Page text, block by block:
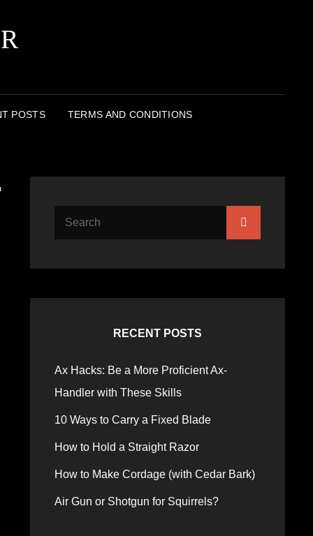
POSTS TERMS AND CONDITIONS
RECENT POSTS
Ax Hacks: Be a More Proficient Ax-
Handler with These Skills
10 Ways to Carry a Fixed Blade
How to Hold a Straight Razor
How to Make Cordage (with Cedar Bark)
Air Gun or Shotgun for Squirrels?